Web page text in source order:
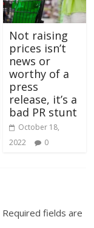
Not raising
prices isn’t
news or
worthy of a
press
release, it’s a
bad PR stunt
October 18,
2022
0
Required fields are